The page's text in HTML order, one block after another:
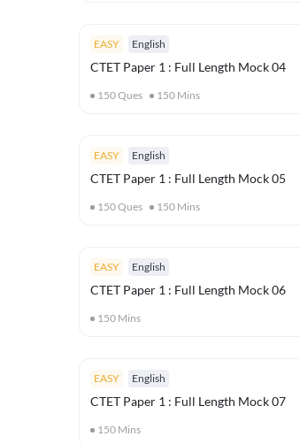
EASY English
CTET Paper 1 : Full Length Mock 04
150Ques 150 Mins
EASY English
CTET Paper 1 : Full Length Mock 05
150Ques 150 Mins
EASY English
CTET Paper 1 : Full Length Mock 06
150 Mins
EASY English
CTET Paper 1 : Full Length Mock 07
150 Mins